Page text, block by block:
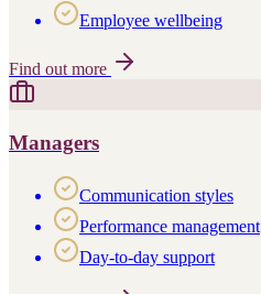
Employee wellbeing
Find out more
Managers
Communication styles
Performance management
Day-to-day support